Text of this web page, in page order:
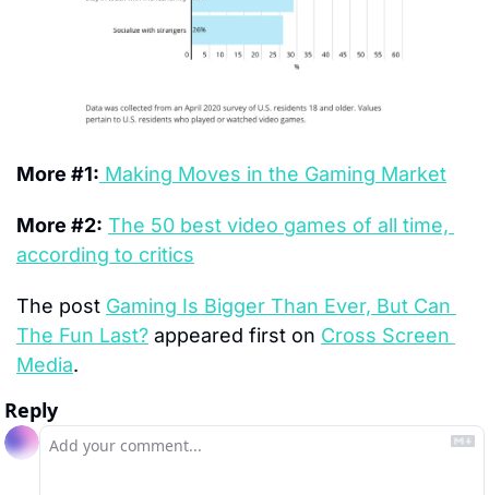
More #1: Making Moves in the Gaming Market
More #2: The 50 best video games of all time,
according to critics
The post Gaming Is Bigger Than Ever, But Can
The Fun Last? appeared first on Cross Screen
Media.
Reply